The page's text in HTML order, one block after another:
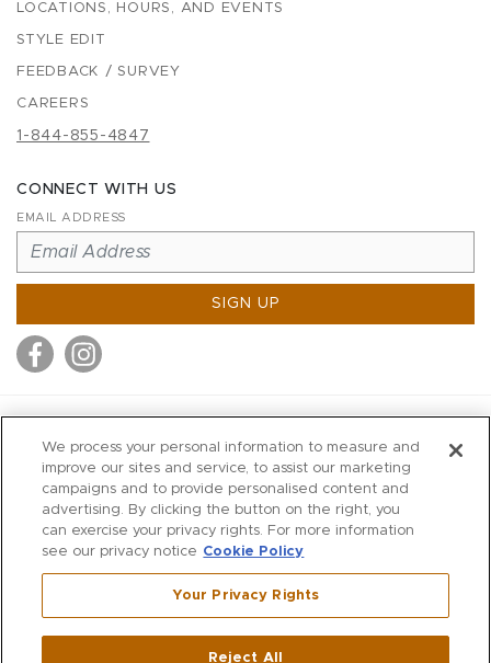
LOCATIONS, HOURS, AND EVENTS
STYLE EDIT
FEEDBACK / SURVEY
CAREERS
1-844-855-4847
CONNECT WITH US
EMAIL ADDRESS
SIGN UP
MITCHELLS
RICHARDS
WILKES
MARIOS
KORSHAK
Westport ,CT
We process your personal information to measure and
improve our sites and service, to assist our marketing
campaigns and to provide personalised content and
advertising. By clicking the button on the right, you
can exercise your privacy rights. For more information
see our privacy notice Cookie Policy
Your Privacy Rights
Reject All